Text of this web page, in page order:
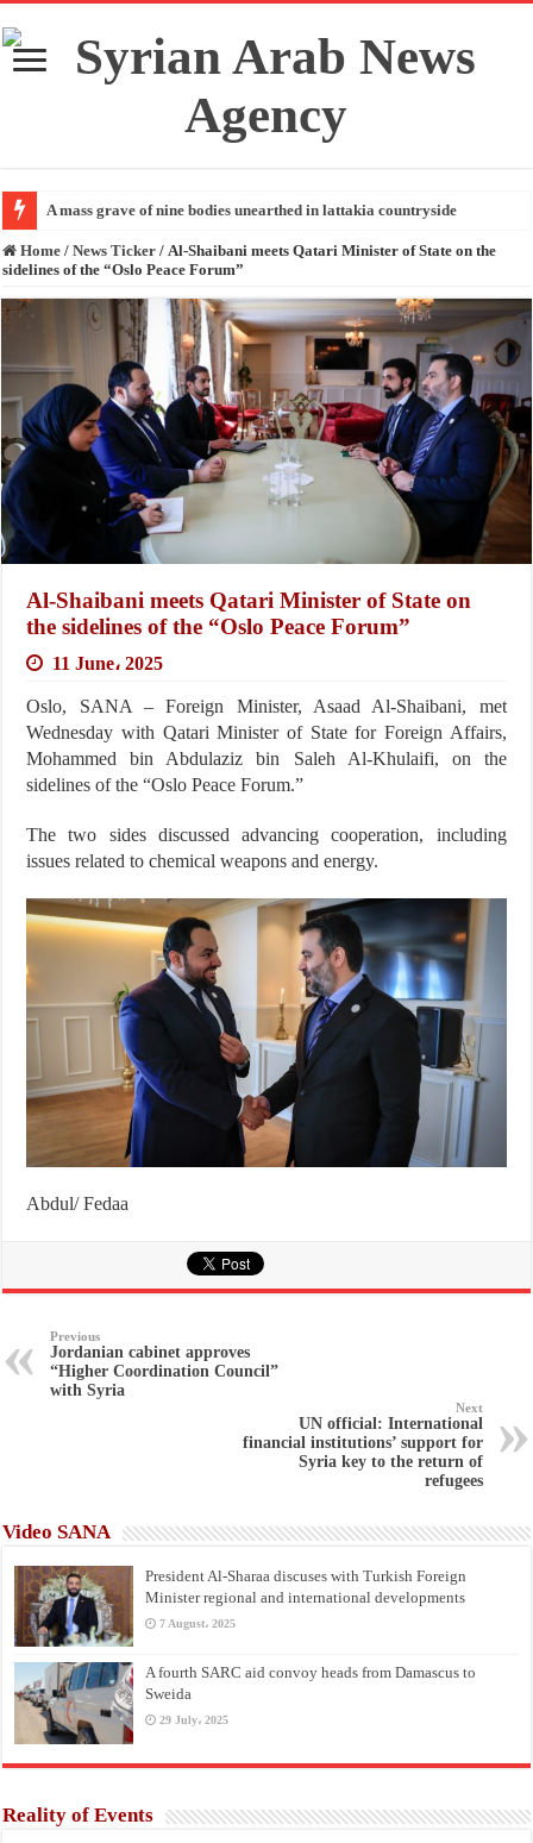
A mass grave of nine bodies unearthed in lattakia countryside
Home / News Ticker / Al-Shaibani meets Qatari Minister of State on the
sidelines of the “Oslo Peace Forum”
Al-Shaibani meets Qatari Minister of State on
the sidelines of the “Oslo Peace Forum”
11 June، 2025
Oslo, SANA – Foreign Minister, Asaad Al-Shaibani, met
Wednesday with Qatari Minister of State for Foreign Affairs,
Mohammed bin Abdulaziz bin Saleh Al-Khulaifi, on the
sidelines of the “Oslo Peace Forum.”
The two sides discussed advancing cooperation, including
issues related to chemical weapons and energy.
Abdul/ Fedaa
Previous
Jordanian cabinet approves
“Higher Coordination Council”
with Syria
Next
UN official: International
financial institutions’ support for
Syria key to the return of
refugees
Video SANA
President Al-Sharaa discuses with Turkish Foreign
Minister regional and international developments
7 August، 2025
A fourth SARC aid convoy heads from Damascus to
Sweida
29 July، 2025
Reality of Events